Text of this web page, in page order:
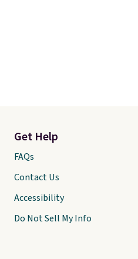
Get Help
FAQs
Contact Us
Accessibility
Do Not Sell My Info